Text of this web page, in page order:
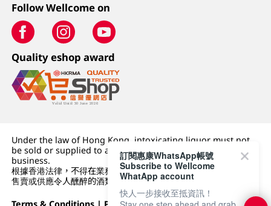
Follow Wellcome on
Quality eshop award
Under the law of Hong Kong, intoxicating liquor must not
be sold or supplied to a minor (under 18) in the course of
business.
根據香港法律，不得在業務過程中，向未成年人 (18 歲以下人士)
售賣或供應令人醺醉的酒類。
訂閱惠康WhatsApp帳號
Subscribe to Wellcome
WhatApp account
快人一步接收至抵資訊！